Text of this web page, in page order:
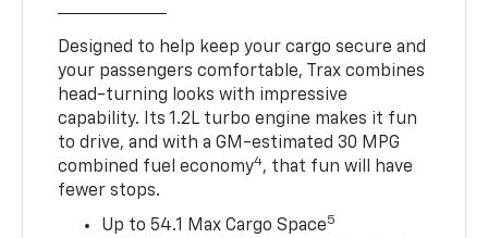
Designed to help keep your cargo secure and
your passengers comfortable, Trax combines
head-turning looks with impressive
capability. Its 1.2L turbo engine makes it fun
to drive, and with a GM-estimated 30 MPG
combined fuel economy4, that fun will have
fewer stops.
Up to 54.1 Max Cargo Space5